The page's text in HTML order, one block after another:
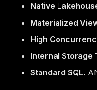
Native
Materialized
High
Internal Storage
Standard SQL.